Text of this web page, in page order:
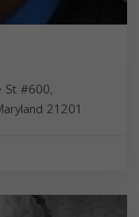
St #600,
21201